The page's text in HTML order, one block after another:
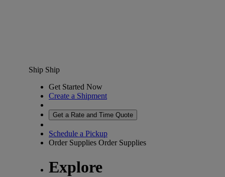
Ship Ship
Get Started Now
Create a Shipment
Get a Rate and Time Quote
Schedule a Pickup
Order Supplies Order Supplies
Explore